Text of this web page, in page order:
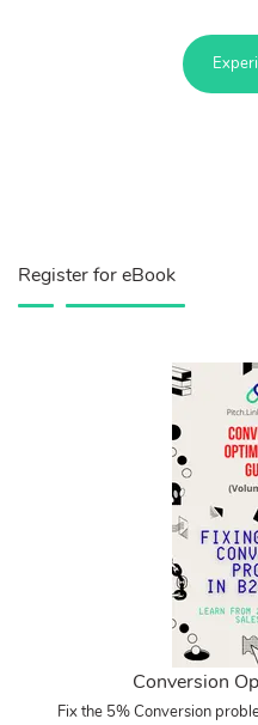
Register for eBook
Conversion
Fix the 5% Conversion